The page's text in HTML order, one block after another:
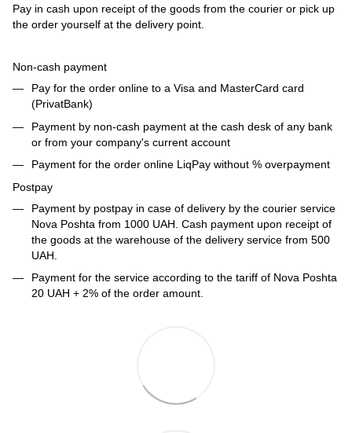
Pay in cash upon receipt of the goods from the courier or pick up
the order yourself at the delivery point.
Non-cash payment
Pay for the order online to a Visa and MasterCard card
(PrivatBank)
Payment by non-cash payment at the cash desk of any bank
or from your company's current account
Payment for the order online LiqPay without % overpayment
Postpay
Payment by postpay in case of delivery by the courier service
Nova Poshta from 1000 UAH. Cash payment upon receipt of
the goods at the warehouse of the delivery service from 500
UAH.
Payment for the service according to the tariff of Nova Poshta
20 UAH + 2% of the order amount.